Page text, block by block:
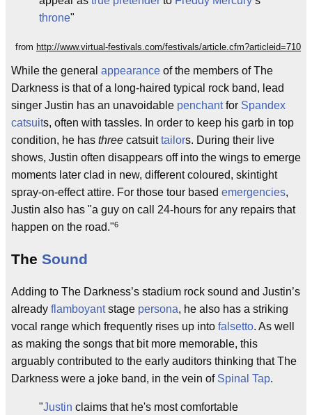
throne"
from http://www.virtual-festivals.com/festivals/article.cfm?articleid=710
While the general appearance of the members of The
Darkness is that of a long-haired typical rock band, lead
singer Justin has an unavoidable penchantfor Spandex
catsuits, often with tassles. In order to keep his garb in top
condition, he has three catsuittailors. During their live
shows, Justin often disappears off into the wings to emerge
moments later clad in new, different coloured, skintight
spray-on-effect attire. For those tour based emergencies,
Justin also has "a guy on call 24-hours for any repairs that
happen on the road."6
The Sound
Adding to The Darkness’s stadium rock sound and Justin’s
already flamboyantstage persona, he also has a striking
vocal range which frequently rises up into falsetto. As well
as making the songs that bit more memorable, this
arguably contributed to the early auditors thinking that The
Darkness were a joke band, in the vein of Spinal Tap.
"Justin claims that he's most comfortable